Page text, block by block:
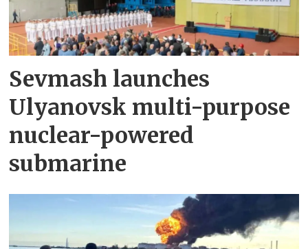
Sevmash launches
Ulyanovsk multi-purpose
nuclear-powered
submarine